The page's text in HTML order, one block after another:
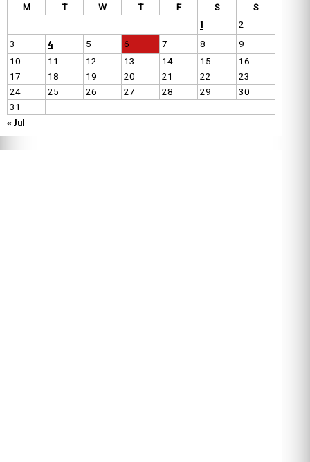
M
T W T F S S
1
2
3
4 5 6 7 8
9
10
11 12 13 14 15
16
17
18 19 20 21 22
23
24
25 26 27 28 29
30
31
« Jul